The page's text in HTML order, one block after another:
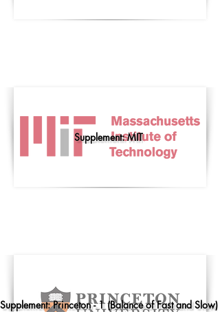
Supplement: MIT
Supplement: Princeton - 1 (Balance of Fast and Slow)